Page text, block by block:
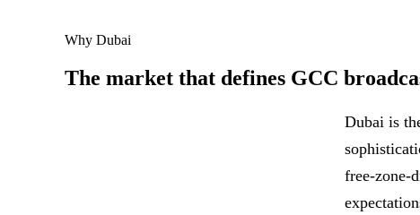
Why Dubai
The market that defines GCC
Dubai is
free-zone-